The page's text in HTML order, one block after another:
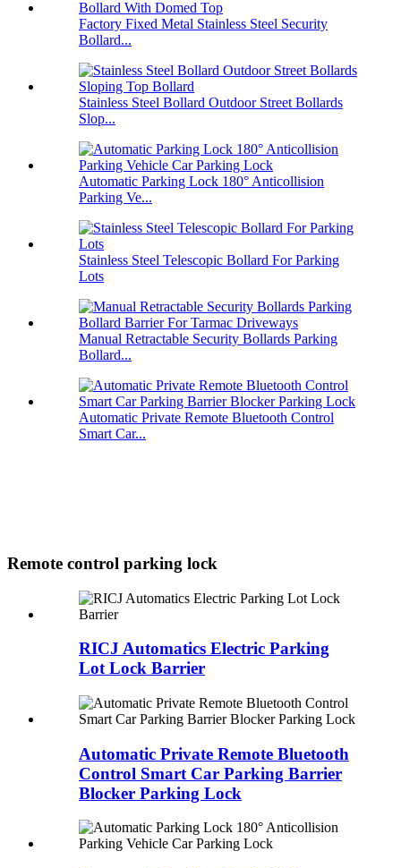
Factory Fixed Metal Stainless Steel Security
Bollard...
Stainless Steel Bollard Outdoor Street Bollards
Slop...
Automatic Parking Lock 180° Anticollision
Parking Ve...
Stainless Steel Telescopic Bollard For Parking
Lots
Manual Retractable Security Bollards Parking
Bollard...
Automatic Private Remote Bluetooth Control
Smart Car...
Remote control parking lock
RICJ Automatics Electric Parking
Lot Lock Barrier
Automatic Private Remote Bluetooth
Control Smart Car Parking Barrier
Blocker Parking Lock